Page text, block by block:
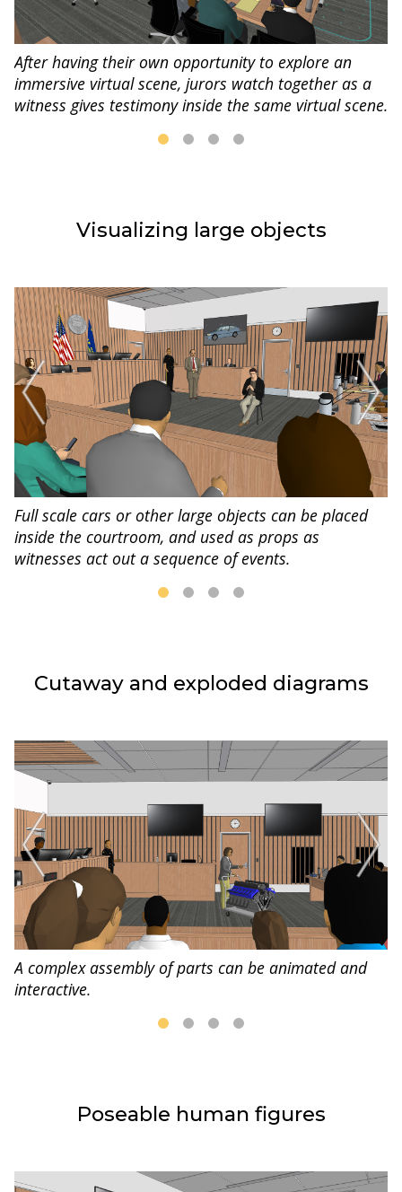
After having their own opportunity to explore an
immersive virtual scene, jurors watch together as a
witness gives testimony inside the same virtual scene.
Visualizing large objects
Full scale cars or other large objects can be placed
inside the courtroom, and used as props as
witnesses act out a sequence of events.
Cutaway and exploded diagrams
A complex assembly of parts can be animated and
interactive.
Poseable human figures